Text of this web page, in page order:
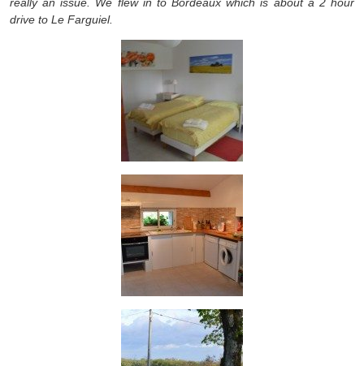
really an issue. We flew in to Bordeaux which is about a 2 hour
drive to Le Farguiel.